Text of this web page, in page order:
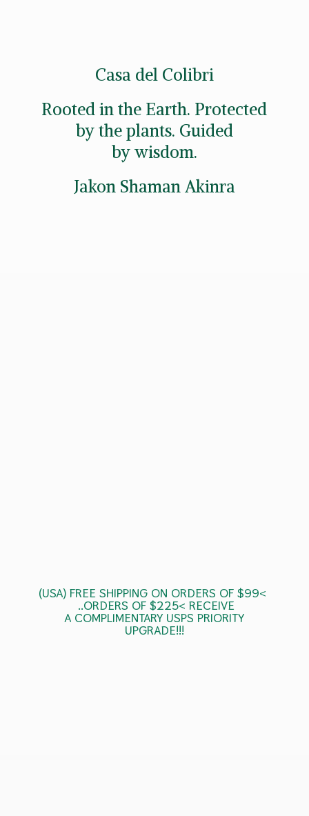
(USA) FREE SHIPPING ON ORDERS OF $99<
..ORDERS OF $225< RECEIVE
A COMPLIMENTARY USPSPRIORITY
UPGRADE!!!
Casa del Colibri
Rooted in the Earth. Protected
by the plants. Guided
by wisdom.
Jakon Shaman Akinra